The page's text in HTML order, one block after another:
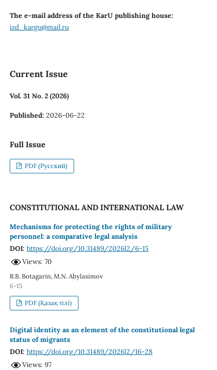
The e-mail address of the KarU publishing house:
izd_kargu@mail.ru
Current Issue
Vol. 31 No. 2 (2026)
Published: 2026-06-22
Full Issue
PDF (Русский)
CONSTITUTIONAL AND INTERNATIONAL LAW
Mechanisms for protecting the rights of military
personnel: a comparative legal analysis
DOI: https://doi.org/10.31489/2026l2/6-15
Views: 70
R.B. Botagarin, M.N. Abylasimov
6-15
PDF (Қазақ тілі)
Digital identity as an element of the constitutional legal
status of migrants
DOI: https://doi.org/10.31489/2026l2/16-28
Views: 97